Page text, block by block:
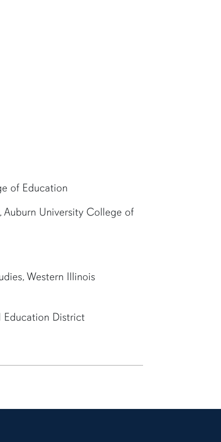
of Education
Auburn University College of
Western Illinois
Education District